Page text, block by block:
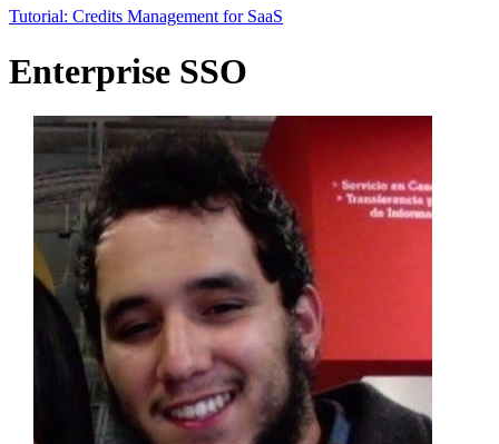
Tutorial: Credits Management for SaaS
Enterprise SSO